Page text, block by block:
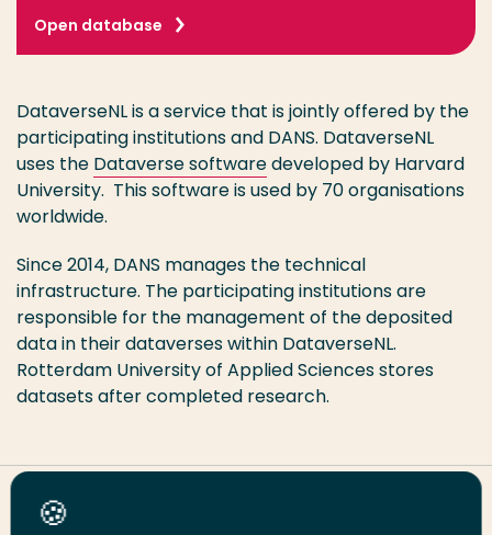
Open database
DataverseNL is a service that is jointly offered by the
participating institutions and DANS. DataverseNL
uses the Dataverse softwaredeveloped by Harvard
University. This software is used by 70 organisations
worldwide.
Since 2014, DANS manages the technical
infrastructure. The participating institutions are
responsible for the management of the deposited
data in their dataverses within DataverseNL.
Rotterdam University of Applied Sciences stores
datasets after completed research.
Share this page